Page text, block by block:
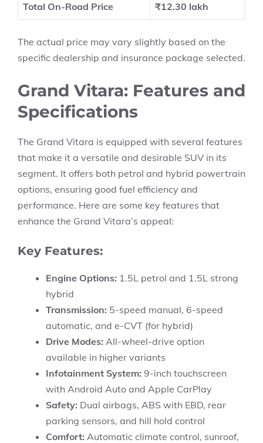
Total On-Road Price ₹12.30 lakh
The actual price may vary slightly based on the
specific dealership and insurance package selected.
Grand Vitara: Features and
Specifications
The Grand Vitara is equipped with several features
that make it a versatile and desirable SUV in its
segment. It offers both petrol and hybrid powertrain
options, ensuring good fuel efficiency and
performance. Here are some key features that
enhance the Grand Vitara’s appeal:
Key Features:
Engine Options: 1.5L petrol and 1.5L strong
hybrid
Transmission: 5-speed manual, 6-speed
automatic, and e-CVT (for hybrid)
Drive Modes: All-wheel-drive option
available in higher variants
Infotainment System: 9-inch touchscreen
with Android Auto and Apple CarPlay
Safety: Dual airbags, ABS with EBD, rear
parking sensors, and hill hold control
Comfort: Automatic climate control, sunroof,